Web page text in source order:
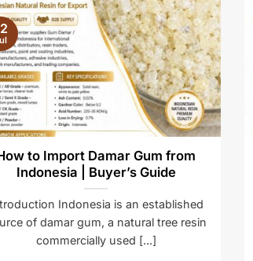
to Import Damar Gum from
Indonesia | Buyer’s Guide
Indonesia is an established
of damar gum, a natural tree resin
commercially used [...]